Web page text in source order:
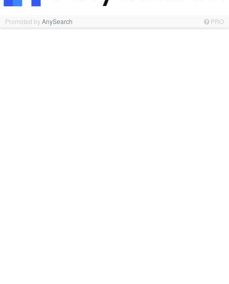
Promoted byAnySearch PRO